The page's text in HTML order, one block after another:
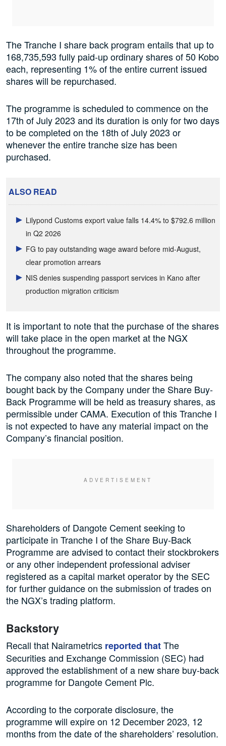
The Tranche I share back program entails that up to
168,735,593 fully paid-up ordinary shares of 50 Kobo
each, representing 1% of the entire current issued
shares will be repurchased.
The programme is scheduled to commence on the
17th of July 2023 and its duration is only for two days
to be completed on the 18th of July 2023 or
whenever the entire tranche size has been
purchased.
ALSO READ
Lilypond Customs export value falls 14.4% to $792.6 million
in Q2 2026
FG to pay outstanding wage award before mid-August,
clear promotion arrears
NIS denies suspending passport services in Kano after
production migration criticism
It is important to note that the purchase of the shares
will take place in the open market at the NGX
throughout the programme.
The company also noted that the shares being
bought back by the Company under the Share Buy-
Back Programme will be held as treasury shares, as
permissible under CAMA. Execution of this Tranche I
is not expected to have any material impact on the
Company’s financial position.
Shareholders of Dangote Cement seeking to
participate in Tranche I of the Share Buy-Back
Programme are advised to contact their stockbrokers
or any other independent professional adviser
registered as a capital market operator by the SEC
for further guidance on the submission of trades on
the NGX’s trading platform.
Backstory
Recall that Nairametrics reported thatThe
Securities and Exchange Commission (SEC) had
approved the establishment of a new share buy-back
programme for Dangote Cement Plc.
According to the corporate disclosure, the
programme will expire on 12 December 2023, 12
months from the date of the shareholders’ resolution.